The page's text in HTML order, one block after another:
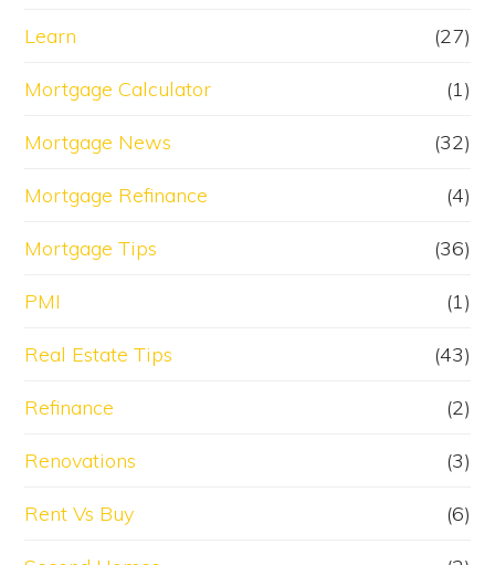
Learn (27)
Mortgage Calculator (1)
Mortgage News (32)
Mortgage Refinance (4)
Mortgage Tips (36)
PMI (1)
Real Estate Tips (43)
Refinance (2)
Renovations (3)
Rent Vs Buy (6)